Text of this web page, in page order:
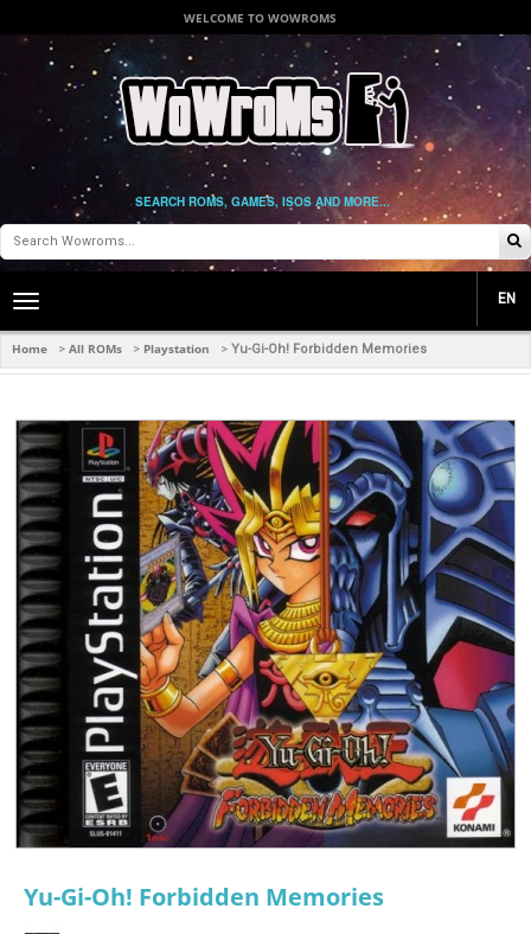
WELCOME TO WOWROMS
SEARCH ROMS, GAMES, ISOS AND MORE...
Toggle
navigation
EN
Home > All ROMs > Playstation > Yu-Gi-Oh! Forbidden Memories
Yu-Gi-Oh! Forbidden Memories